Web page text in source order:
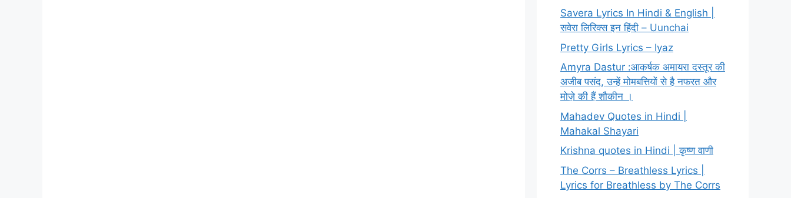
Savera Lyrics In Hindi & English |
सवेरा लिरिक्स इन हिंदी – Uunchai
Pretty Girls Lyrics – Iyaz
Amyra Dastur :आकर्षक अमायरा दस्तूर की
अजीब पसंद, उन्हें मोमबत्तियों से है नफरत और
मोज़े की हैं शौकीन ।
Mahadev Quotes in Hindi |
Mahakal Shayari
Krishna quotes in Hindi | कृष्ण वाणी
The Corrs – Breathless Lyrics |
Lyrics for Breathless by The Corrs